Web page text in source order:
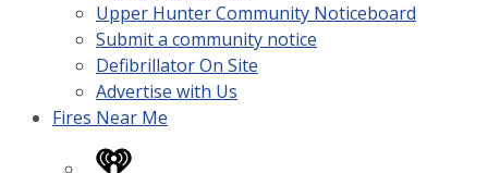
Upper Hunter Community Noticeboard
Submit a community notice
Defibrillator On Site
Advertise with Us
Fires Near Me
iHeart